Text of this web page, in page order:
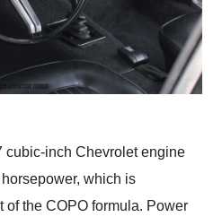
cubic-inch Chevrolet engine
which is
of the COPO formula. Power